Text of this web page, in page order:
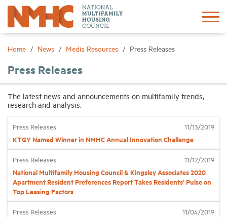
Home News Media Resources Press Releases
Press Releases
The latest news and announcements on multifamily trends,
research and analysis.
Press Releases 11/13/2019
KTGY Named Winner in NMHC Annual Innovation Challenge
Press Releases 11/12/2019
National Multifamily Housing Council & Kingsley Associates 2020
Apartment Resident Preferences Report Takes Residents’ Pulse on
Top Leasing Factors
Press Releases 11/04/2019
Sign In Create Account
Advocacy
Research
Events